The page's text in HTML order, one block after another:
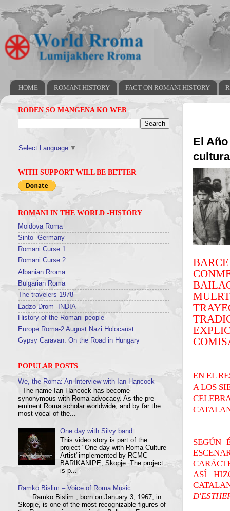
HOME ROMANI HISTORY FACT ON ROMANI HISTORY
El
EN EL
A LOS
SEGÚN
ASÍ
RODEN SO MANGENA KO WEB
Select Language ▼
WITH SUPPORT WILL BE BETTER
ROMANI IN THE WORLD -HISTORY
Moldova Roma
Sinto -Germany
Romani Curse 1
Romani Curse 2
Albanian Rroma
Bulgarian Roma
The travelers 1978
Ladzo Drom -INDIA
History of the Romani people
Europe Roma-2 August Nazi Holocaust
Gypsy Caravan: On the Road in Hungary
POPULAR POSTS
We, the Roma: An Interview with Ian Hancock
The name Ian Hancock has become
synonymous with Roma advocacy. As the pre-
eminent Roma scholar worldwide, and by far the
most vocal of the...
One day with Silvy band
This video story is part of the
project "One day with Roma Culture
Artist"implemented by RCMC
BARIKANIPE, Skopje. The project
is p...
Ramko Bislim – Voice of Roma Music
Ramko Bislim , born on January 3, 1967, in
Skopje, is one of the most recognizable figures of